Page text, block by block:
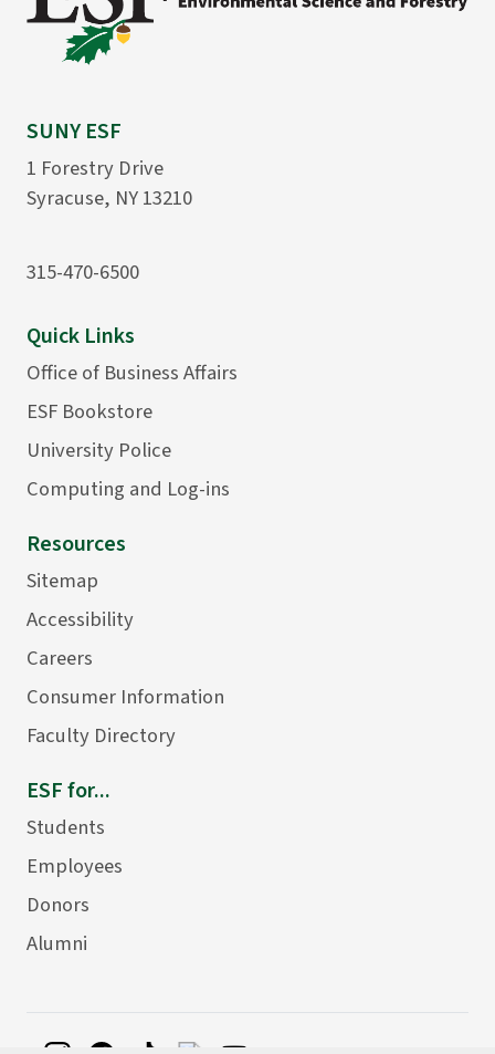
SUNY ESF
1 Forestry Drive
Syracuse, NY 13210
315-470-6500
Quick Links
Office of Business Affairs
ESF Bookstore
University Police
Computing and Log-ins
Resources
Sitemap
Accessibility
Careers
Consumer Information
Faculty Directory
ESF for...
Students
Employees
Donors
Alumni